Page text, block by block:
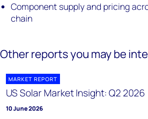
Component supply and pricing
chain
Other reports you may be
MARKET REPORT
US Solar Market Insight: Q2 2026
10 June 2026